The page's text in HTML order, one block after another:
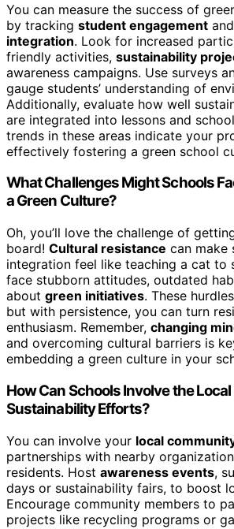
You can measure the success of
by tracking student engagement and
integration. Look for increased
friendly activities, sustainability
awareness campaigns. Use surveys
gauge students’ understanding of
Additionally, evaluate how well
are integrated into lessons and
trends in these areas indicate your
effectively fostering a green school
What Challenges Might Schools
a Green Culture?
Oh, you’ll love the challenge of
board! Cultural resistance can make
integration feel like teaching a cat to
face stubborn attitudes, outdated
about green initiatives. These
but with persistence, you can turn
enthusiasm. Remember, changing
and overcoming cultural barriers is
embedding a green culture in your
How Can Schools Involve the
Sustainability Efforts?
You can involve your local
partnerships with nearby
residents. Host awareness events,
days or sustainability fairs, to boost
Encourage community members to
projects like recycling programs or